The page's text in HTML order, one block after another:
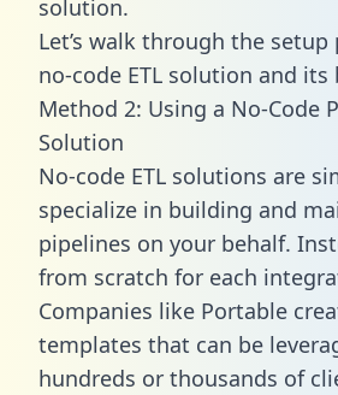
solution.
Let’s walk through the setup
no-code ETL solution and its
Method 2: Using a No-Code
Solution
No-code ETL solutions are
specialize in building and
pipelines on your behalf.
from scratch for each
Companies like Portable
templates that can be
hundreds or thousands of